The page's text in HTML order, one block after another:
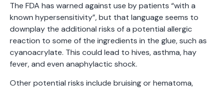
The FDA has warned against use by patients “with a
known hypersensitivity”, but that language seems to
downplay the additional risks of a potential allergic
reaction to some of the ingredients in the glue, such as
cyanoacrylate. This could lead to hives, asthma, hay
fever, and even anaphylactic shock.
Other potential risks include bruising or hematoma,